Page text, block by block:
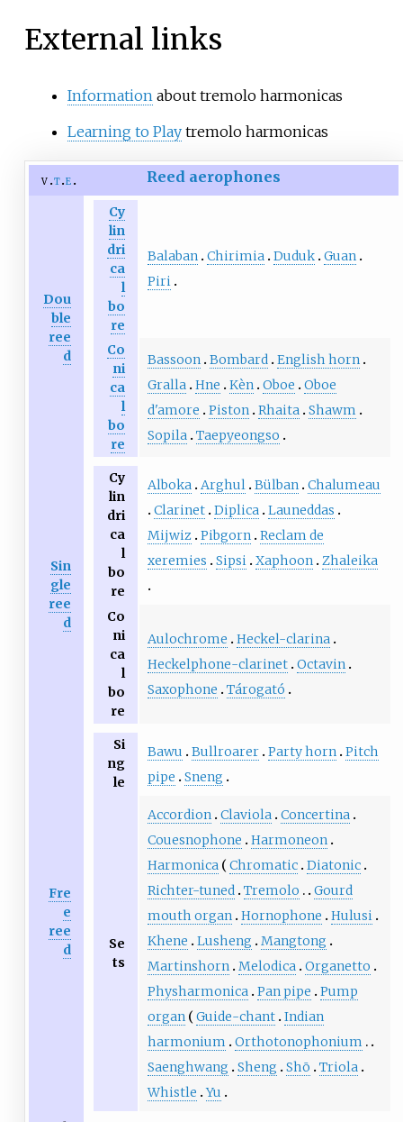
External links
Informationabout tremolo harmonicas
Learning to Playtremolo harmonicas
v t e Reed aerophones
Dou
ble
ree
d
Cy
lin
dri
ca
l
bo
re
Balaban Chirimia Duduk Guan
Piri
Co
ni
ca
l
bo
re
Bassoon Bombard English horn
Gralla Hne Kèn Oboe
Oboe
d'amore
Piston Rhaita Shawm
Sopila Taepyeongso
Sin
gle
ree
d
Cy
lin
dri
ca
l
bo
re
Alboka Arghul Bülban Chalumeau
Clarinet Diplica Launeddas
Mijwiz Pibgorn Reclam de
xeremies
Sipsi Xaphoon Zhaleika
Co
ni
ca
l
bo
re
Aulochrome
Heckel-clarina
Heckelphone-clarinet Octavin
Saxophone
Tárogató
Fre
e
ree
d
Si
ng
le
Bawu Bullroarer Party horn Pitch
pipe
Sneng
Se
ts
Accordion Claviola Concertina
Couesnophone
Harmoneon
Harmonica
Chromatic Diatonic
Richter-tuned Tremolo
Gourd
mouth organ Hornophone
Hulusi
Khene
Lusheng
Mangtong
Martinshorn Melodica Organetto
Physharmonica Pan pipe
Pump
organ
Guide-chant Indian
harmonium
Orthotonophonium
Saenghwang
Sheng Shō
Triola
Whistle
Yu